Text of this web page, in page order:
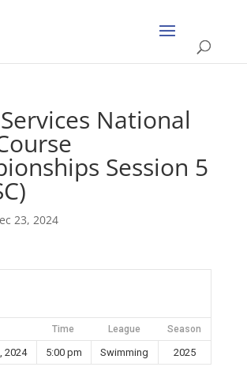
National
Session 5
23, 2024
Time League Season
2024 5:00 pm Swimming 2025